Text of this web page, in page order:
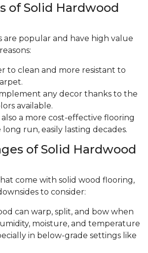
of Solid Hardwood
are popular and have high value
to clean and more resistant to
any decor thanks to the
available.
also a more cost-effective flooring
run, easily lasting decades.
of Solid Hardwood
come with solid wood flooring,
to consider:
can warp, split, and bow when
moisture, and temperature
in below-grade settings like